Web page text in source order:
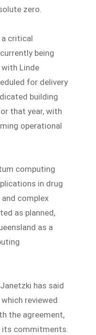
zero.
critical
being
Linde
for delivery
building
that year, with
operational
computing
in drug
complex
as planned,
as a
has said
reviewed
the agreement,
its commitments.